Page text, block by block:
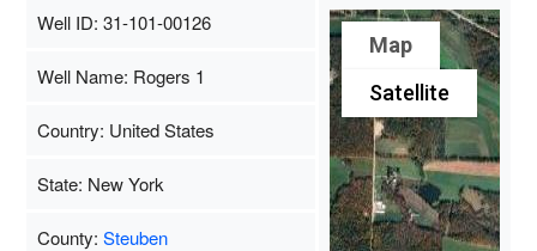
Well ID: 31-101-00126
Map
Satellite
Well Name: Rogers 1
Country: United States
State: New York
County: Steuben